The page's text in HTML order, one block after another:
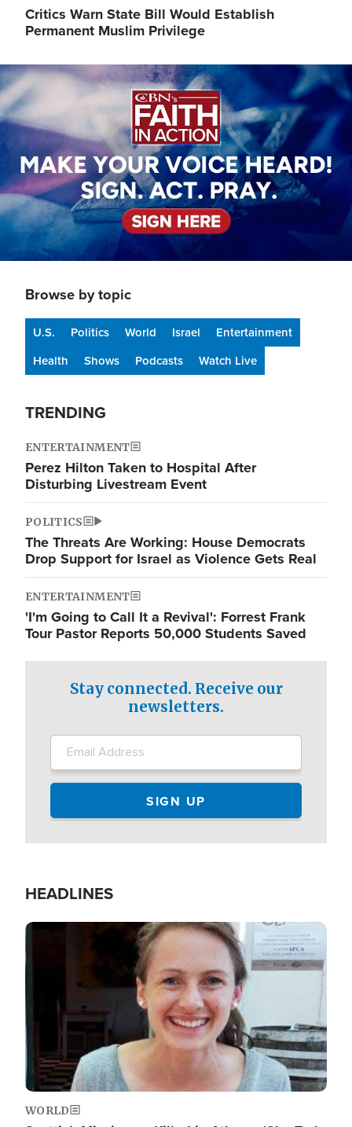
Critics Warn State Bill Would Establish
Permanent Muslim Privilege
Image
Browse by topic
U.S. Politics World Israel
Entertainment
Health
Shows Podcasts Watch Live
TRENDING
ENTERTAINMENT
Perez Hilton Taken to Hospital After
Disturbing Livestream Event
POLITICS
The Threats Are Working: House Democrats
Drop Support for Israel as Violence Gets Real
ENTERTAINMENT
'I'm Going to Call It a Revival': Forrest Frank
Tour Pastor Reports 50,000 Students Saved
Stay connected. Receive our
newsletters.
HEADLINES
Image
WORLD